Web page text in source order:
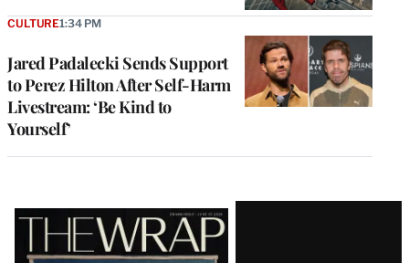
Jared Padalecki Sends Support
to Perez Hilton After Self-Harm
Livestream: ‘Be Kind to
Yourself’
CULTURE1:34 PM
Latest
Magazine